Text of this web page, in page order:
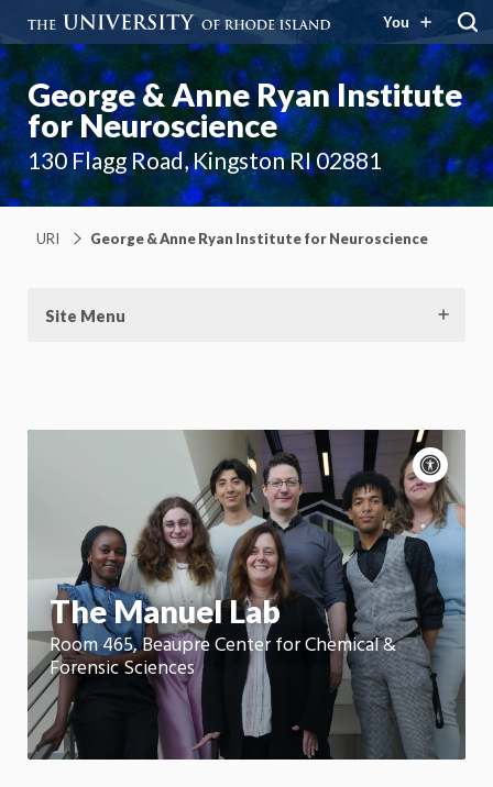
You
George & Anne Ryan Institute
for Neuroscience
130 Flagg Road, Kingston RI 02881
URI George & Anne Ryan Institute for Neuroscience
Site Menu
The Manuel Lab
Room 465, Beaupre Center for Chemical &
Forensic Sciences
Motion:
On